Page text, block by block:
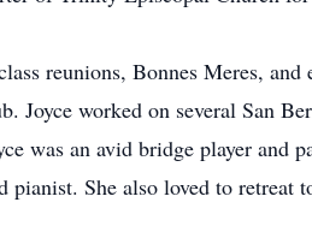
reunions, Bonnes Meres, and
worked on several San
was an avid bridge player and
pianist. She also loved to retreat